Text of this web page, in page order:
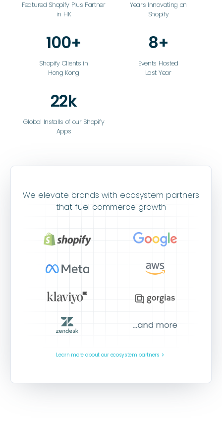
Featured Shopify Plus Partner
in HK
Years Innovating on
Shopify
100+
Shopify Clients in
Hong Kong
8+
Events Hosted
Last Year
22k
Global Installs of our Shopify
Apps
We elevate brands with ecosystem partners
that fuel commerce growth
Learn more about our ecosystem partners navigate_next